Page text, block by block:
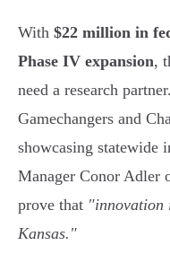
With $22 million in
Phase IV expansion,
need a research
Gamechangers and
showcasing statewide
Manager Conor Adler
prove that "innovation
Kansas."